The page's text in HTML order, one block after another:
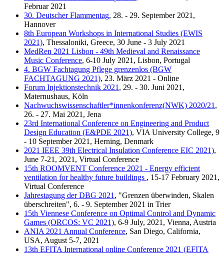
Februar 2021
30. Deutscher Flammentag, 28. - 29. September 2021,
Hannover
8th European Workshops in International Studies (EWIS
2021), Thessaloniki, Greece, 30 June - 3 July 2021
MedRen 2021 Lisbon - 49th Medieval and Renaissance
Music Conference, 6-10 July 2021, Lisbon, Portugal
4. BGW Fachtagung Pflege grenzenlos (BGW
FACHTAGUNG 2021), 23. März 2021 - Online
Forum Injektionstechnik 2021 , 29. - 30. Juni 2021,
Maternushaus, Köln
Nachwuchswissenschaftler*innenkonferenz(NWK) 2020/21 ,
26. - 27. Mai 2021, Jena
23rd International Conference on Engineering and Product
Design Education (E&PDE 2021), VIA University College, 9
- 10 September 2021, Herning, Denmark
2021 IEEE 39th Electrical Insulation Conference EIC 2021),
June 7-21, 2021, Virtual Conference
15th ROOMVENT Conference 2021 - Energy efficient
ventilation for healthy future buildings , 15-17 February 2021,
Virtual Conference
Jahrestagung der DBG 2021 , "Grenzen überwinden, Skalen
überschreiten", 6. - 9. September 2021 in Trier
15th Viennese Conference on Optimal Control and Dynamic
Games (ORCOS: VC 2021), 6-9 July, 2021, Vienna, Austria
ANIA 2021 Annual Conference, San Diego, California,
USA, August 5-7, 2021
13th EFITA International online Conference 2021 (EFITA